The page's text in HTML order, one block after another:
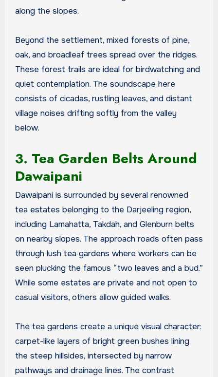
along the slopes.
Beyond the settlement, mixed forests of pine,
oak, and broadleaf trees spread over the ridges.
These forest trails are ideal for birdwatching and
quiet contemplation. The soundscape here
consists of cicadas, rustling leaves, and distant
village noises drifting softly from the valley
below.
3. Tea Garden Belts Around
Dawaipani
Dawaipani is surrounded by several renowned
tea estates belonging to the Darjeeling region,
including Lamahatta, Takdah, and Glenburn belts
on nearby slopes. The approach roads often pass
through lush tea gardens where workers can be
seen plucking the famous “two leaves and a bud.”
While some estates are private and not open to
casual visitors, others allow guided walks.
The tea gardens create a unique visual character:
carpet-like layers of bright green bushes lining
the steep hillsides, intersected by narrow
pathways and drainage lines. The contrast